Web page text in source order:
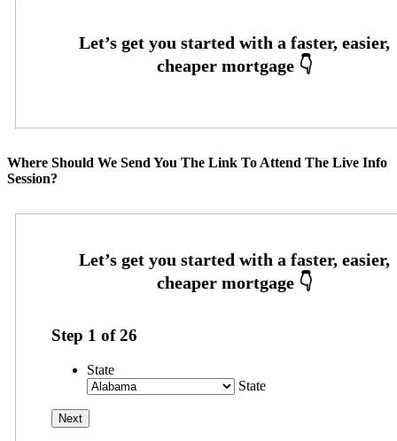
Where Should We Send You The Link To Attend The Live Info
Session?
Step 1 of26
State
State